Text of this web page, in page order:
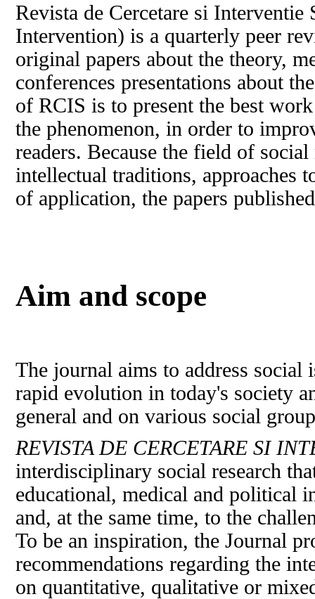
Revista de Cercetare si
Intervention) is a quarterly peer
original papers about the theory,
conferences presentations about
of RCIS is to present the best
the phenomenon, in order to
readers. Because the field of
intellectual traditions, approaches
of application, the papers
Aim and scope
The journal aims to address social
rapid evolution in today's society
general and on various social
REVISTA DE CERCETARE SI
interdisciplinary social research
educational, medical and political
and, at the same time, to the
To be an inspiration, the Journal
recommendations regarding the
on quantitative, qualitative or